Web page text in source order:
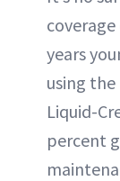
years
using the
Liquid-
percent